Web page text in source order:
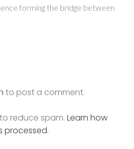
forming the bridge between
to post a comment.
reduce spam. Learn how
processed.